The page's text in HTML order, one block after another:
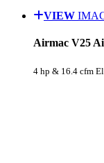
VIEW
Airmac V25
4 hp & 16.4 cfm